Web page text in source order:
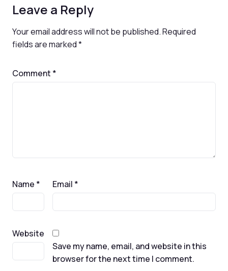
Leave a Reply
Your email address will not be published.Required
fields are marked*
Comment *
Name * Email *
Website
Save my name, email, and website in this
browser for the next time I comment.